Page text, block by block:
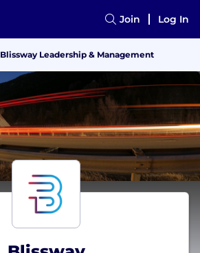
Join Log In
Blissway Leadership & Management